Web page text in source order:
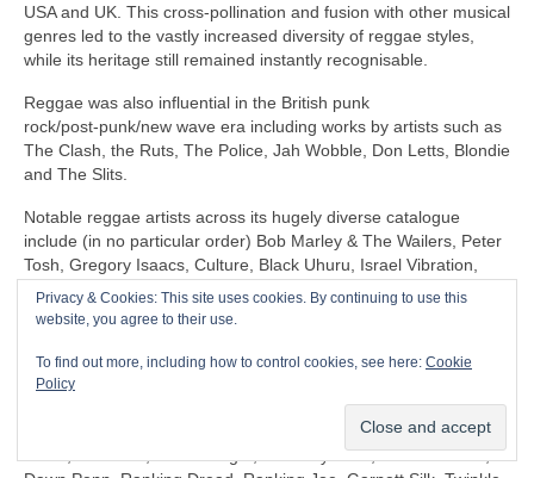
USA and UK. This cross‑pollination and fusion with other musical
genres led to the vastly increased diversity of reggae styles,
while its heritage still remained instantly recognisable.
Reggae was also influential in the British punk
rock/post‑punk/new wave era including works by artists such as
The Clash, the Ruts, The Police, Jah Wobble, Don Letts, Blondie
and The Slits.
Notable reggae artists across its hugely diverse catalogue
include (in no particular order) Bob Marley & The Wailers, Peter
Tosh, Gregory Isaacs, Culture, Black Uhuru, Israel Vibration,
The Itals, Dennis Brown, Horace Andy, Sly & Robbie, U‑Roy,
Jacob Miller/Inner Circle, John Holt, Third World, Don Carlos,
Hammond, Junior Reid, Maxi Priest, Linton Kwesi Johnson,
Aswad, Dillinger, I‑Roy, Trinity, Junior Murvin, Marcia Griffiths,
Althea & Donna, Big Youth, Junior Byles, Susan Cadogan, Dr
Alimantado, Clint Eastwood & General Saint, Matumbi, Eddy
Grant, Jah Cure, Lone Ranger, The Maytones, Musical Youth,
Privacy & Cookies: This site uses cookies. By continuing to use this
website, you agree to their use.
To find out more, including how to control cookies, see here: Cookie
Policy